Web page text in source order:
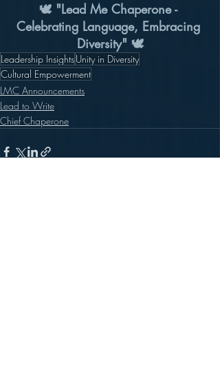
🕊️ "Lead Me Chaperone -
Celebrating Language, Embracing
Diversity" 🕊️
Leadership InsightsUnity in Diversity
Cultural Empowerment
LMC Announcements
Lead to Write
Chief Chaperone